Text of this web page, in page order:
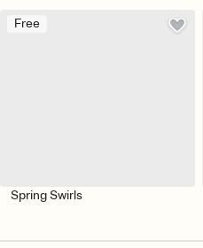
Free
Spring Swirls